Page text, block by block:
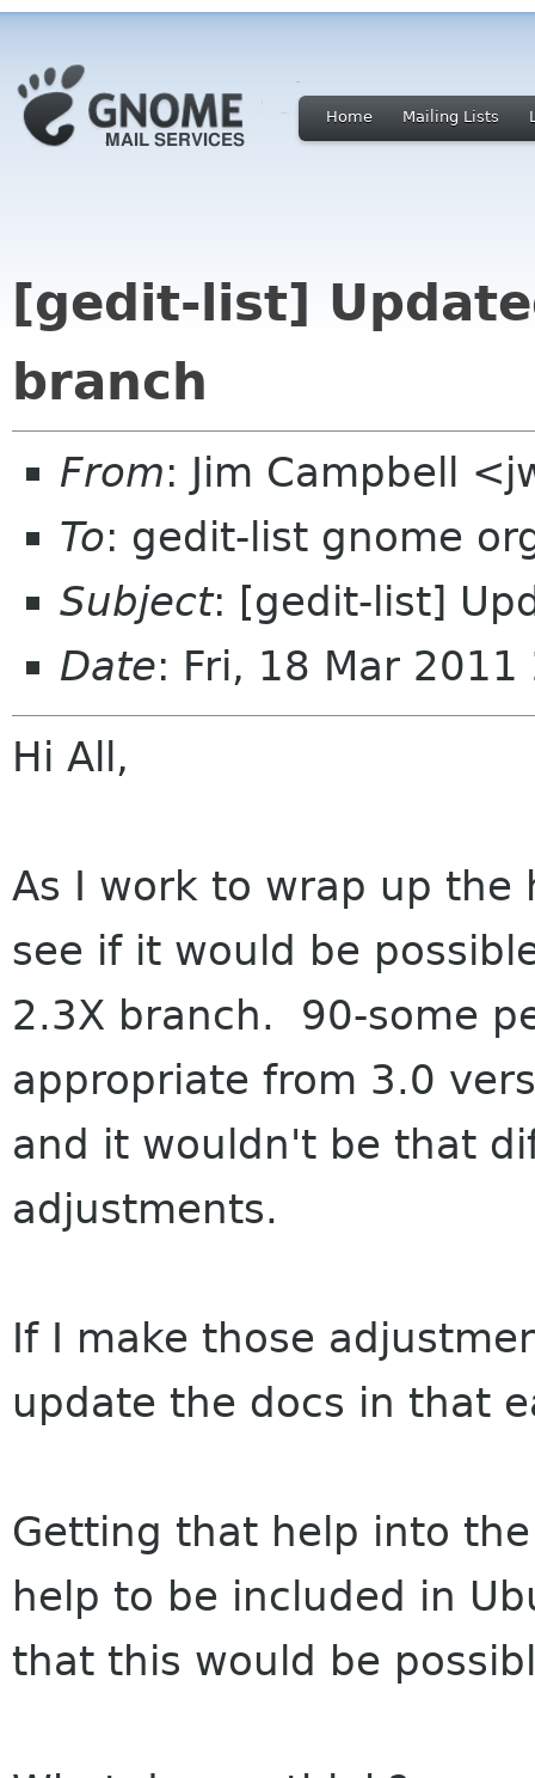
Home Mailing Lists
[gedit-list]
branch
From: Jim Campbell
To: gedit-list gnome
Subject: [gedit-list]
Date: Fri, 18 Mar
Hi All,
As I work to wrap up
see if it would be
2.3X branch. 90-some
appropriate from 3.0
and it wouldn't be that
adjustments.
If I make those
update the docs in that
Getting that help into
help to be included in
that this would be